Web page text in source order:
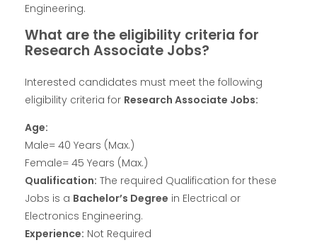
Engineering.
What are the eligibility criteria for
Research Associate Jobs?
Interested candidates must meet the following
eligibility criteria for Research Associate Jobs:
Age:
Male= 40 Years (Max.)
Female= 45 Years (Max.)
Qualification: The required Qualification for these
Jobs is a Bachelor’s Degree in Electrical or
Electronics Engineering.
Experience: Not Required